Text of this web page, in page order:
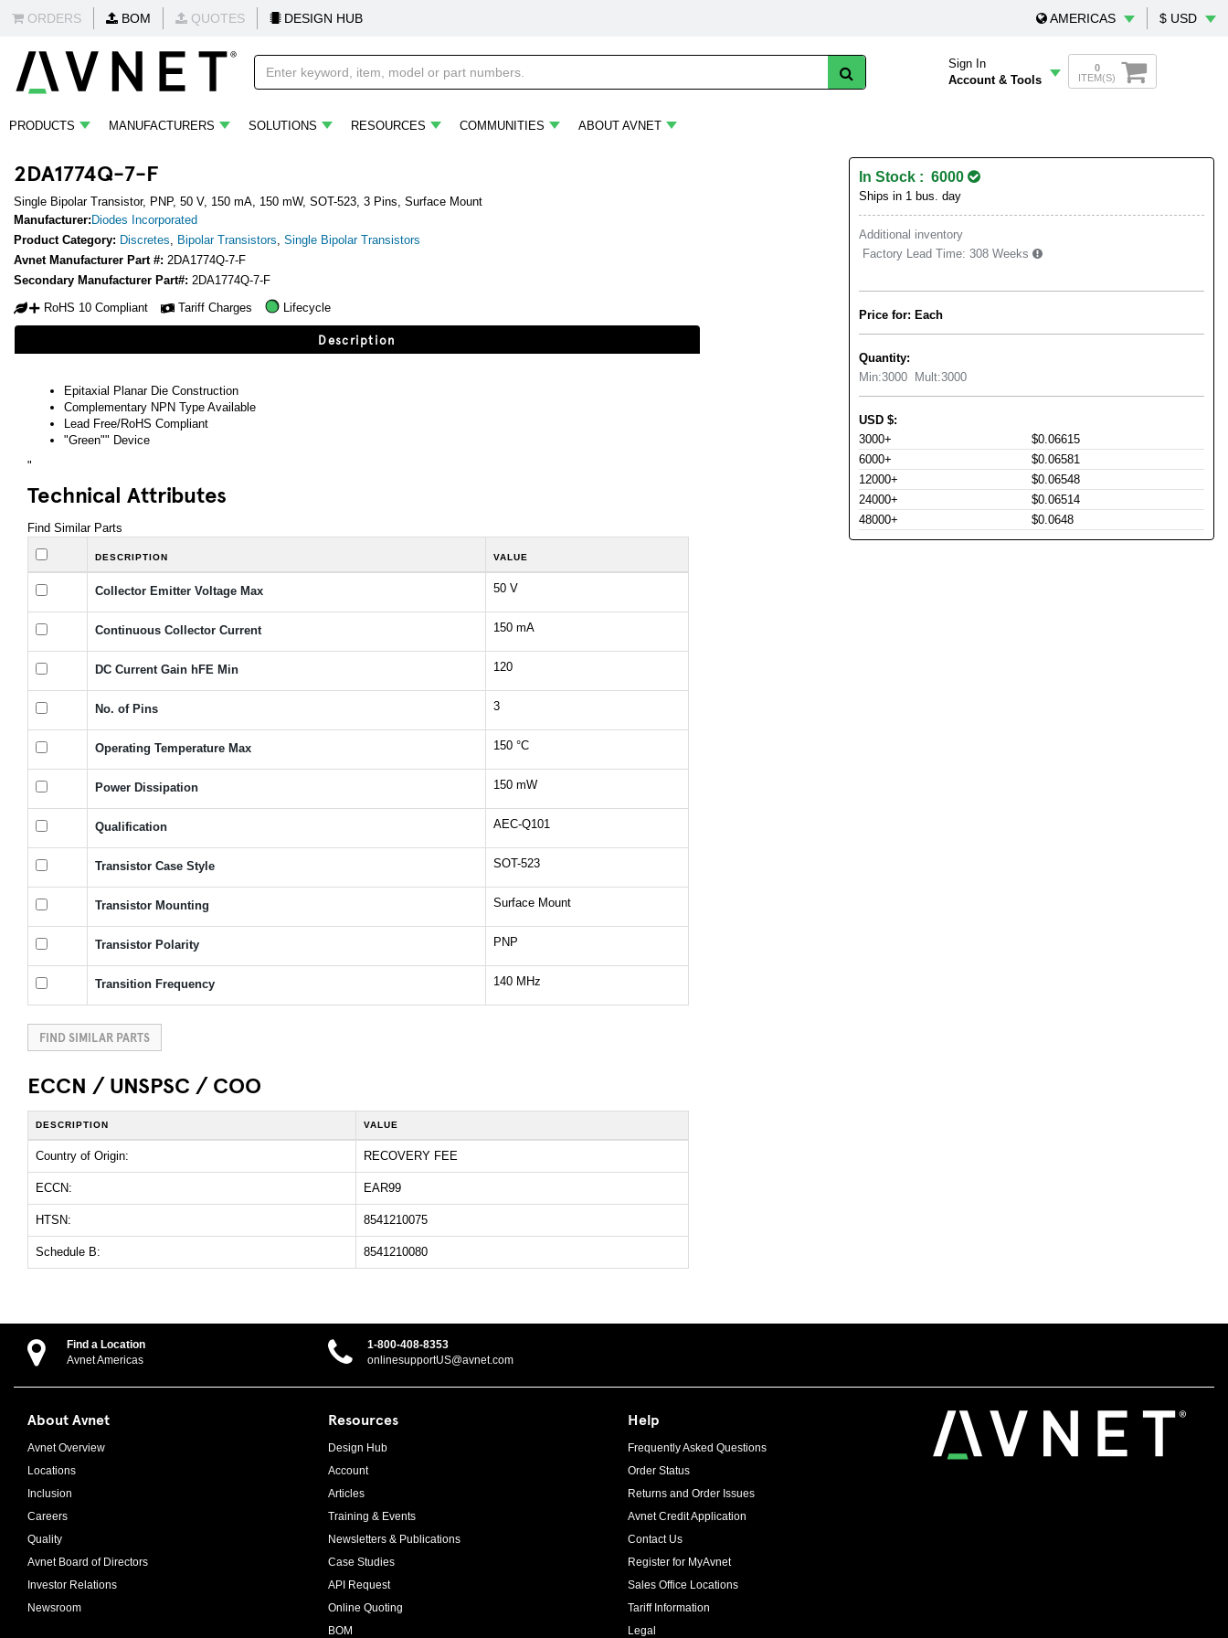
ORDERS BOM QUOTES DESIGN HUB AMERICAS $ USD
Sign In
Account & Tools
0
ITEM(S)
PRODUCTS MANUFACTURERS SOLUTIONS RESOURCES COMMUNITIES ABOUT AVNET
2DA1774Q-7-F
Single Bipolar Transistor, PNP, 50 V, 150 mA, 150 mW, SOT-523, 3 Pins, Surface Mount
Manufacturer: Diodes Incorporated
Product Category: Discretes, Bipolar Transistors, Single Bipolar Transistors
Avnet Manufacturer Part #: 2DA1774Q-7-F
Secondary Manufacturer Part#: 2DA1774Q-7-F
RoHS 10 Compliant
Tariff Charges Lifecycle
Description
Epitaxial Planar Die Construction
Complementary NPN Type Available
Lead Free/RoHS Compliant
"Green"" Device
"
Technical Attributes
Find Similar Parts
DESCRIPTION VALUE
Collector Emitter Voltage Max 50 V
Continuous Collector Current 150 mA
DC Current Gain hFE Min 120
No. of Pins 3
Operating Temperature Max 150 °C
Power Dissipation 150 mW
Qualification AEC-Q101
Transistor Case Style SOT-523
Transistor Mounting Surface Mount
Transistor Polarity PNP
Transition Frequency 140 MHz
FIND SIMILAR PARTS
ECCN / UNSPSC / COO
DESCRIPTION VALUE
Country of Origin: RECOVERY FEE
ECCN: EAR99
HTSN: 8541210075
Schedule B: 8541210080
In Stock : 6000
Ships in 1 bus. day
Additional inventory
Factory Lead Time: 308 Weeks
Price for: Each
Quantity:
Min:3000 Mult:3000
USD $:
3000+
$0.06615
6000+
$0.06581
12000+
$0.06548
24000+
$0.06514
48000+
$0.0648
Find a Location
Avnet Americas
1-800-408-8353
onlinesupportUS@avnet.com
About Avnet
Avnet Overview
Locations
Inclusion
Careers
Quality
Avnet Board of Directors
Investor Relations
Newsroom
Resources
Design Hub
Account
Articles
Training & Events
Newsletters & Publications
Case Studies
API Request
Online Quoting
BOM
Help
Frequently Asked Questions
Order Status
Returns and Order Issues
Avnet Credit Application
Contact Us
Register for MyAvnet
Sales Office Locations
Tariff Information
Legal